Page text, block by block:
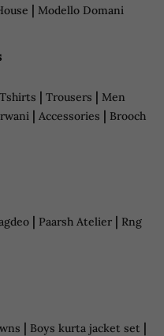
| Modello Domani
Tshirts | Trousers | Men
| Accessories | Brooch
| Paarsh Atelier | Rng
| Boys kurta jacket set |